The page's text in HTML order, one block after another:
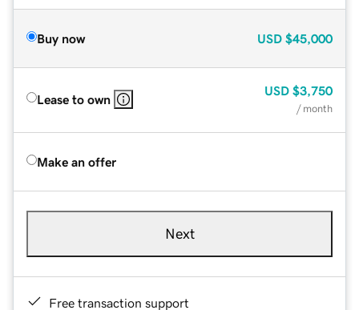
Buy now USD $45,000
Lease to own
USD $3,750
/ month
Make an offer
Next
Free transaction support